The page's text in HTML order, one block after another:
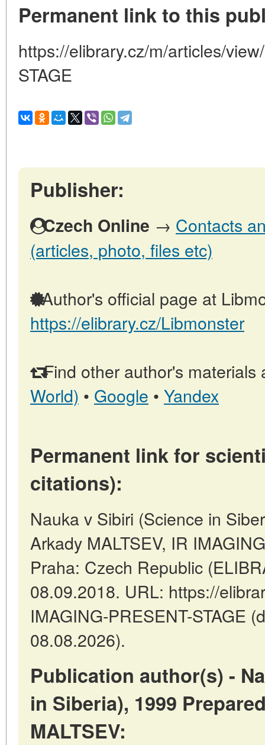
Permanent link to this
https://elibrary.cz/m/articles/
STAGE
Publisher:
Czech Online → Contacts
(articles, photo, files etc)
Author's official page at
https://elibrary.cz/Libmonster
Find other author's materials
World) • Google • Yandex
Permanent link for
citations):
Nauka v Sibiri (Science in
Arkady MALTSEV, IR
Praha: Czech Republic
08.09.2018. URL: https://
IMAGING-PRESENT-STAGE
08.08.2026).
Publication author(s) -
in Siberia), 1999
MALTSEV: